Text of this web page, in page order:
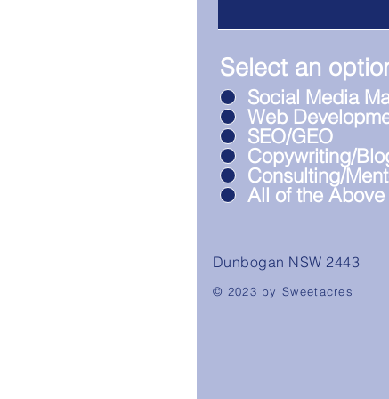
Select an
Social Media
Web
SEO/GEO
Copywriting/
Consulting/
All of the Above
Dunbogan NSW 2443
© 2023 by Sweetacres